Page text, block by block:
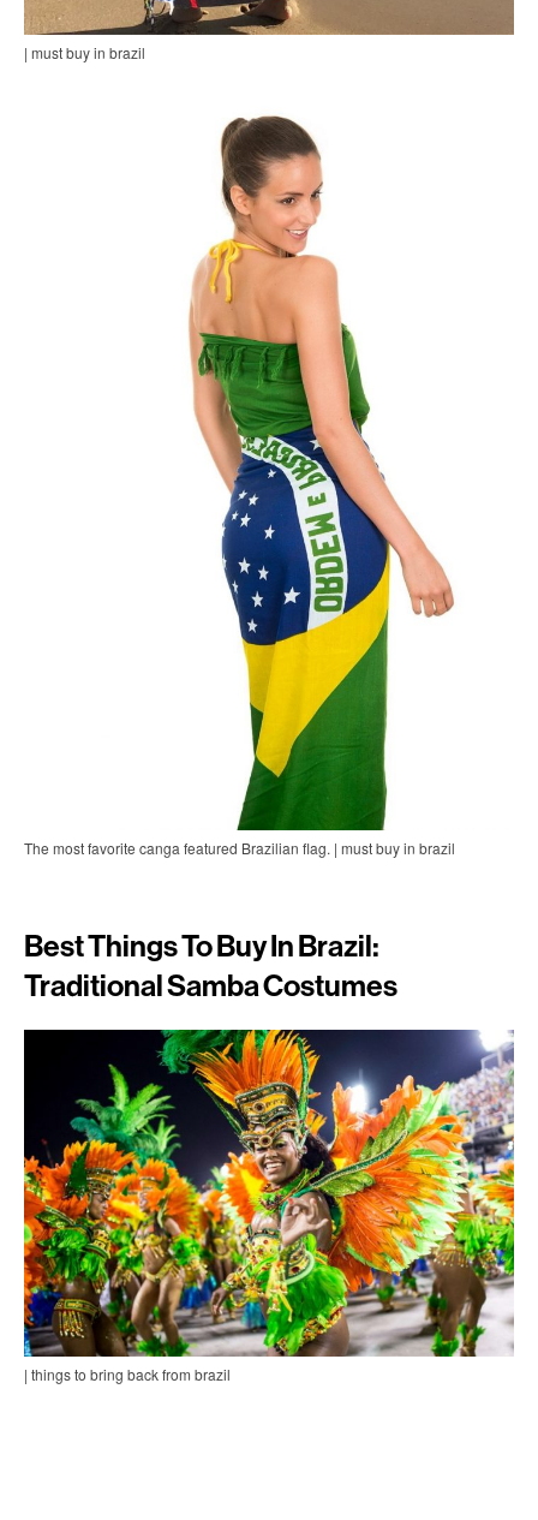
| must buy in brazil
The most favorite canga featured Brazilian flag. | must buy in brazil
Best Things To Buy In Brazil:
Traditional Samba Costumes
| things to bring back from brazil